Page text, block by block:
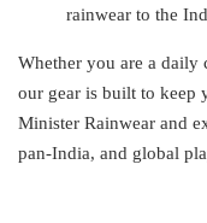
rainwear to the
Whether you are a daily
our gear is built to keep
Minister Rainwear and
pan-India, and global